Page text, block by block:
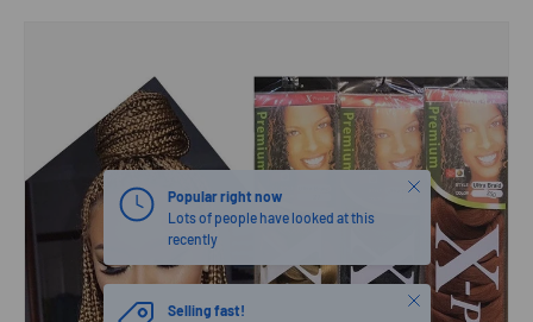
Popular right now
Lots of people have looked at this
recently
Close
Selling fast!
Close